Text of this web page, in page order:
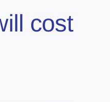
cost